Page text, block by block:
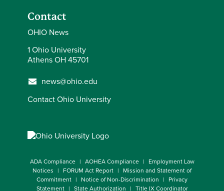
Contact
OHIO News
1 Ohio University
Athens OH 45701
news@ohio.edu
Contact Ohio University
ADA Compliance AOHEA Compliance
Employment Law
Notices
FORUM Act Report
Mission and Statement of
Commitment
Notice of Non-Discrimination
Privacy
Statement
State Authorization Title IX Coordinator